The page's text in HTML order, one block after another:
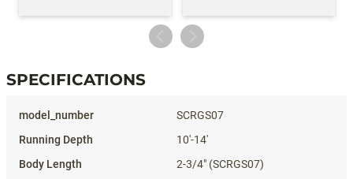
SPECIFICATIONS
SCRGS07
10'-14'
2-3/4" (SCRGS07)